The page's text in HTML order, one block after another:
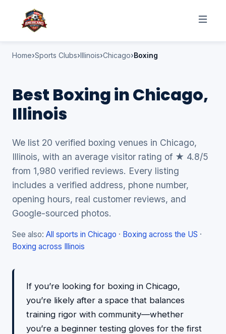
Home Sports Clubs Illinois Chicago Boxing
Best Boxing in Chicago,
Illinois
We list 20 verified boxing venues in Chicago,
Illinois, with an average visitor rating of ★ 4.8/5
from 1,980 verified reviews. Every listing
includes a verified address, phone number,
opening hours, real customer reviews, and
Google-sourced photos.
See also: All sports in Chicago · Boxing across the US ·
Boxing across Illinois
If you’re looking for boxing in Chicago,
you’re likely after a space that balances
training rigor with community—whether
you’re a beginner testing gloves for the first